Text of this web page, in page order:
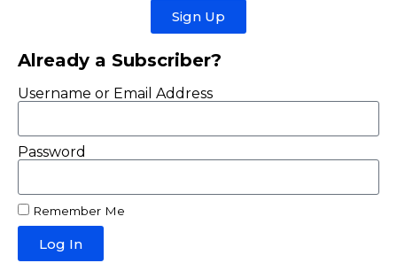
Sign Up
Already a Subscriber?
Username or Email Address
Password
Remember Me
Log In